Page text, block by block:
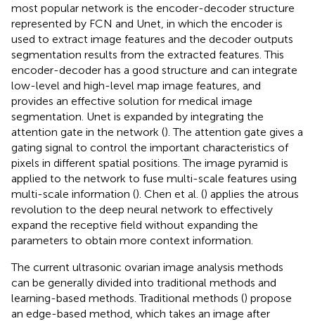
most popular network is the encoder-decoder structure
represented by FCN and Unet, in which the encoder is
used to extract image features and the decoder outputs
segmentation results from the extracted features. This
encoder-decoder has a good structure and can integrate
low-level and high-level map image features, and
provides an effective solution for medical image
segmentation. Unet is expanded by integrating the
attention gate in the network (). The attention gate gives a
gating signal to control the important characteristics of
pixels in different spatial positions. The image pyramid is
applied to the network to fuse multi-scale features using
multi-scale information (). Chen et al. () applies the atrous
revolution to the deep neural network to effectively
expand the receptive field without expanding the
parameters to obtain more context information.
The current ultrasonic ovarian image analysis methods
can be generally divided into traditional methods and
learning-based methods. Traditional methods () propose
an edge-based method, which takes an image after